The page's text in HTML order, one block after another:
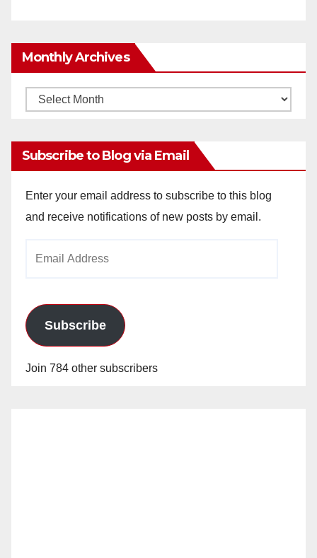
Monthly Archives
Monthly
Subscribe to Blog via Email
Enter your email address to subscribe to this blog
and receive notifications of new posts by email.
Subscribe
Join 784 other subscribers